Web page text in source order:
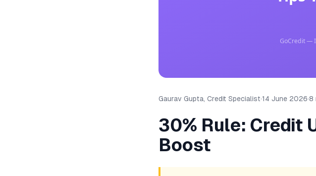
Gaurav Gupta, Credit Specialist·14 June 2026·8
30% Rule: Credit
Boost